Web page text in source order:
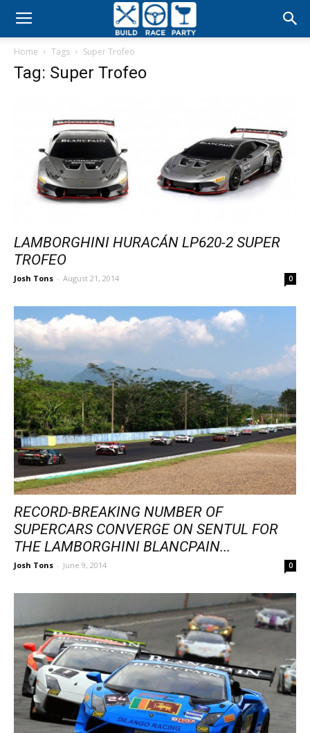
Build
Home Tags Super Trofeo
Tag: Super Trofeo
LAMBORGHINI HURACÁN LP620-2 SUPER
TROFEO
Josh Tons - August 21, 2014 0
RECORD-BREAKING NUMBER OF
SUPERCARS CONVERGE ON SENTUL FOR
THE LAMBORGHINI BLANCPAIN...
Josh Tons - June 9, 2014 0